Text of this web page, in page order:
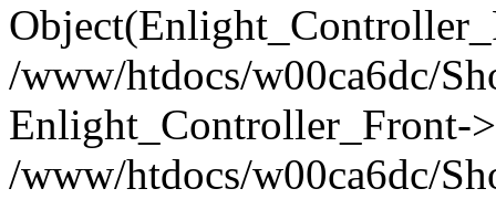
/www/htdocs/w00ca6dc/
Enlight_Controller_Front-
/www/htdocs/w00ca6dc/